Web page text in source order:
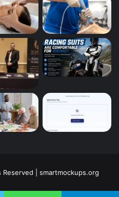
| smartmockups.org